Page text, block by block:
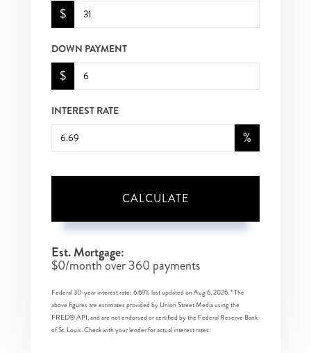
$
DOWN PAYMENT
$
INTEREST RATE
%
CALCULATE
Est. Mortgage:
$0/month over360 payments
Federal 30-year interest rate: 6.69% last updated onAug 6, 2026.* The
above figures are estimates provided by Union Street Media using the
FRED® API, and are not endorsed or certified by the Federal Reserve Bank
of St. Louis. Check with your lender for actual interest rates.